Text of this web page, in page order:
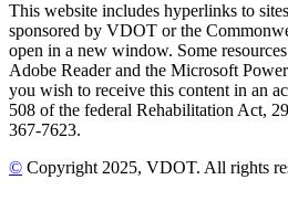
This website includes hyperlinks to
sponsored by VDOT or the
open in a new window. Some
Adobe Reader and the Microsoft
you wish to receive this content in an
508 of the federal Rehabilitation Act,
367-7623.
© Copyright2025, VDOT. All rights